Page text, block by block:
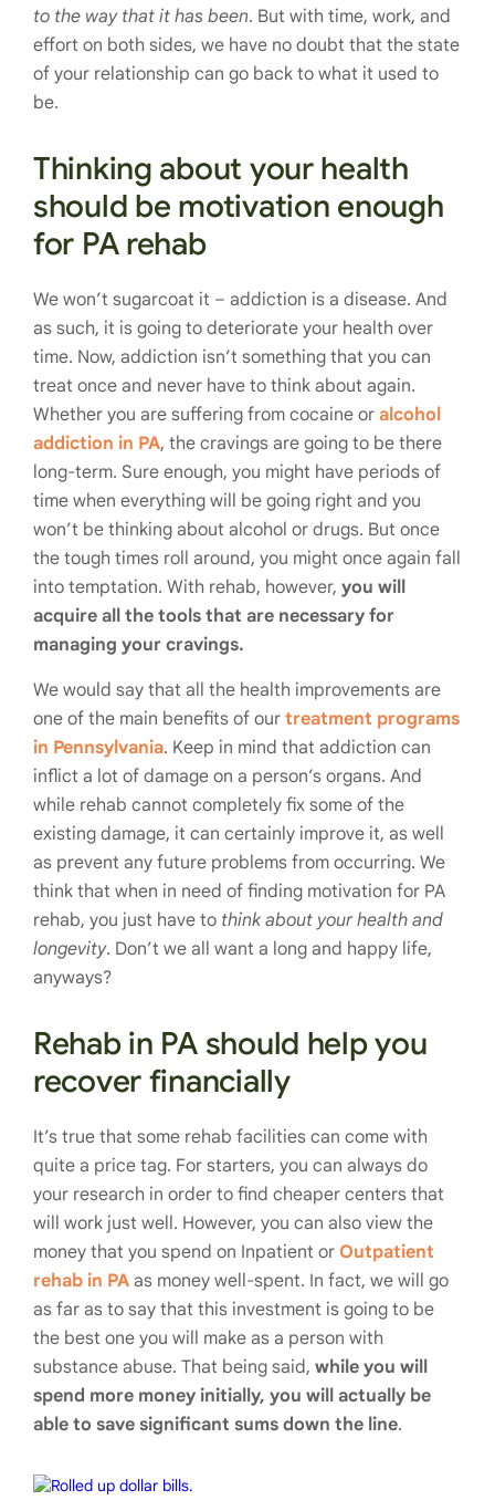
to the way that it has been. But with time, work, and
effort on both sides, we have no doubt that the state
of your relationship can go back to what it used to
be.
Thinking about your health
should be motivation enough
for PA rehab
We won’t sugarcoat it – addiction is a disease. And
as such, it is going to deteriorate your health over
time. Now, addiction isn’t something that you can
treat once and never have to think about again.
Whether you are suffering from cocaine or alcohol
addiction in PA, the cravings are going to be there
long-term. Sure enough, you might have periods of
time when everything will be going right and you
won’t be thinking about alcohol or drugs. But once
the tough times roll around, you might once again fall
into temptation. With rehab, however, you will
acquire all the tools that are necessary for
managing your cravings.
We would say that all the health improvements are
one of the main benefits of our treatment programs
in Pennsylvania. Keep in mind that addiction can
inflict a lot of damage on a person’s organs. And
while rehab cannot completely fix some of the
existing damage, it can certainly improve it, as well
as prevent any future problems from occurring. We
think that when in need of finding motivation for PA
rehab, you just have to think about your health and
longevity. Don’t we all want a long and happy life,
anyways?
Rehab in PA should help you
recover financially
It’s true that some rehab facilities can come with
quite a price tag. For starters, you can always do
your research in order to find cheaper centers that
will work just well. However, you can also view the
money that you spend on Inpatient or Outpatient
rehab in PA as money well-spent. In fact, we will go
as far as to say that this investment is going to be
the best one you will make as a person with
substance abuse. That being said, while you will
spend more money initially, you will actually be
able to save significant sums down the line.